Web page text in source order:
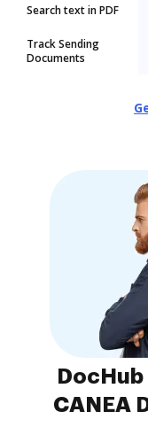
Search text in PDF
Track Sending
Documents
CANEA